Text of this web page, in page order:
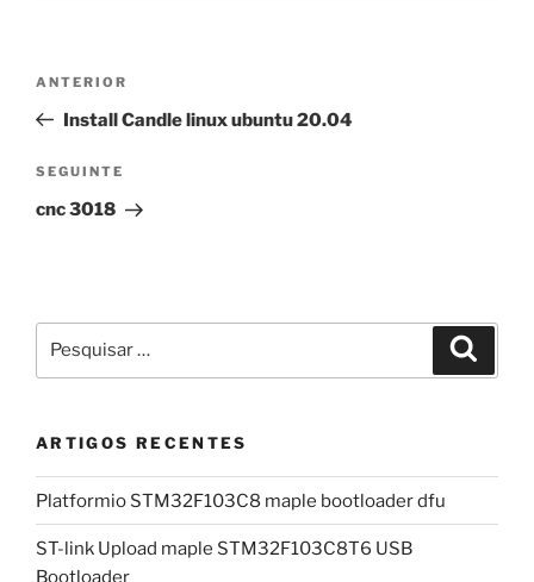
artigos
Conteúdo
anterior
ANTERIOR
Install Candle linux ubuntu 20.04
Conteúdo
seguinte
SEGUINTE
cnc 3018
por:
ARTIGOS RECENTES
Platformio STM32F103C8 maple bootloader dfu
ST-link Upload maple STM32F103C8T6 USB
Bootloader